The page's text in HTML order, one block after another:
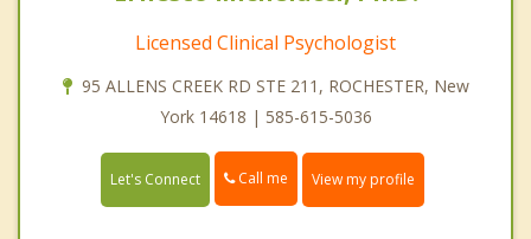
Licensed Clinical Psychologist
95 ALLENS CREEK RD STE 211, ROCHESTER, New
York 14618 | 585-615-5036
Let's Connect Call me View my profile